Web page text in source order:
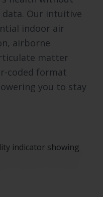
Our intuitive
indoor air
airborne
matter
coded format
you to stay